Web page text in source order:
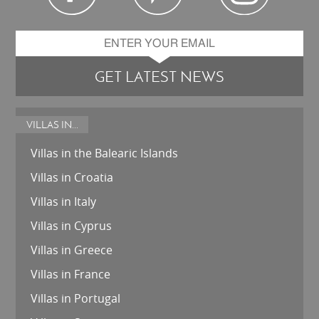
GET LATEST NEWS
VILLAS IN...
Villas in the Balearic Islands
Villas in Croatia
Villas in Italy
Villas in Cyprus
Villas in Greece
Villas in France
Villas in Portugal